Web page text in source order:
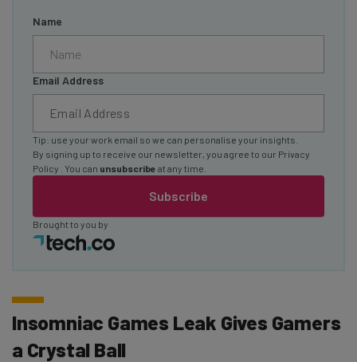
Name
Email Address
Subscribe
Tip: use your work email so we can personalise your insights.
By signing up to receive our newsletter, you agree to our Privacy
Policy
. You can unsubscribe at any time.
Brought to you by
Insomniac Games Leak Gives Gamers
a Crystal Ball